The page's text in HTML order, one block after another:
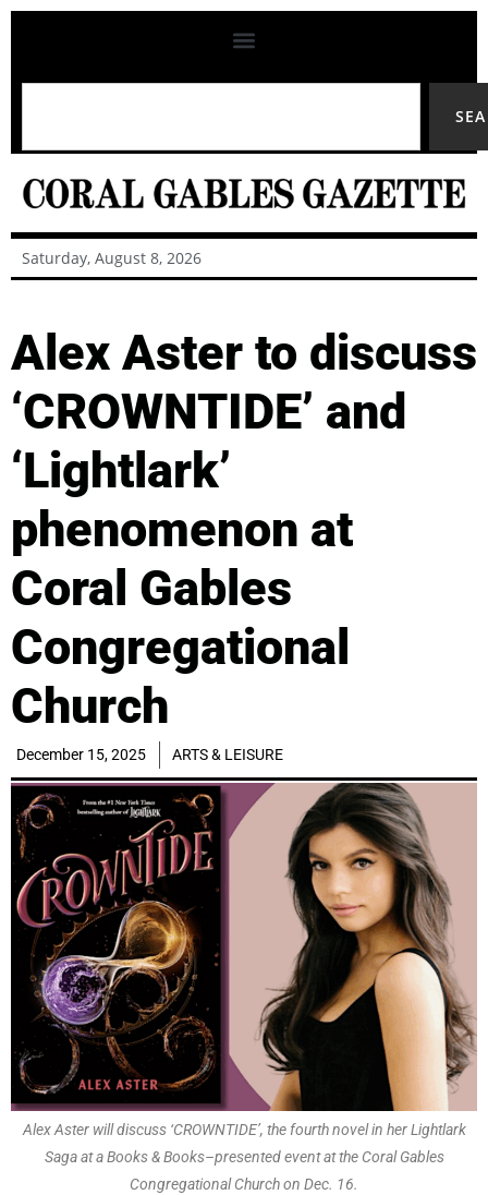
Saturday, August 8, 2026
Alex Aster to discuss
‘CROWNTIDE’ and
‘Lightlark’
phenomenon at
Coral Gables
Congregational
Church
December 15, 2025 ARTS & LEISURE
Alex Aster will discuss ‘CROWNTIDE’, the fourth novel in her Lightlark
Saga at a Books & Books–presented event at the Coral Gables
Congregational Church on Dec. 16.